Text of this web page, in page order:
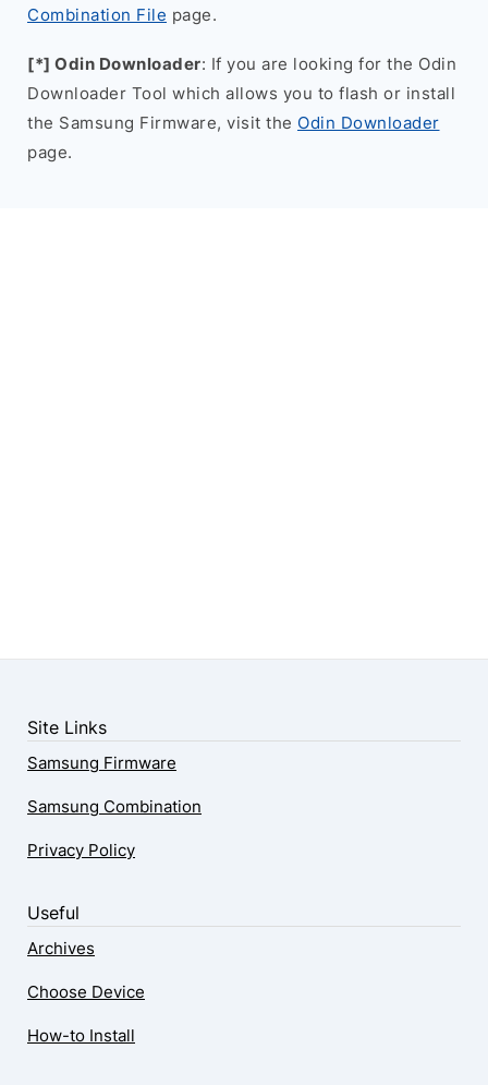
Combination File page.
[*] Odin Downloader: If you are looking for the Odin
Downloader Tool which allows you to flash or install
the Samsung Firmware, visit the Odin Downloader
page.
Site Links
Samsung Firmware
Samsung Combination
Privacy Policy
Useful
Archives
Choose Device
How-to Install